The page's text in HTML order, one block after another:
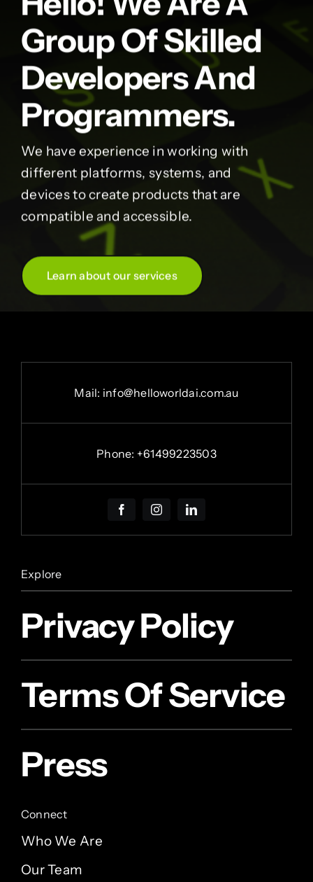
Group Of Skilled
Developers And
Programmers.
We have experience in working with
different platforms, systems, and
devices to create products that are
compatible and accessible.
Learn about our services
Mail: info@helloworldai.com.au
Phone: +61499223503
Explore
Privacy Policy
Terms Of Service
Press
Connect
Who We Are
Our Team